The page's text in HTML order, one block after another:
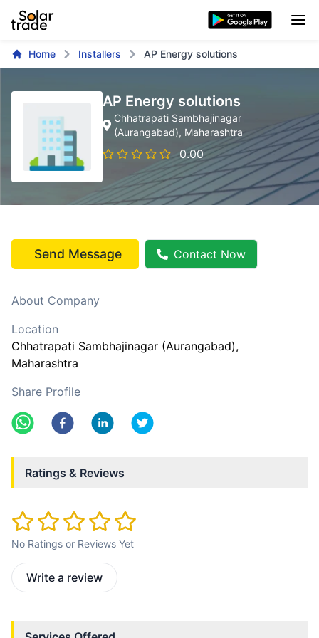
Home Installers AP Energy solutions
AP Energy solutions
Chhatrapati Sambhajinagar
(Aurangabad), Maharashtra
0.00
Send Message Contact Now
About Company
Location
Chhatrapati Sambhajinagar (Aurangabad),
Maharashtra
Share Profile
Ratings & Reviews
No Ratings or Reviews Yet
Write a review